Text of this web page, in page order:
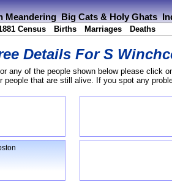
Meandering Big Cats & Holy Ghats
Census Births Marriages Deaths
Details ForS
any of the people shown below please click
that are still alive. If you spot any